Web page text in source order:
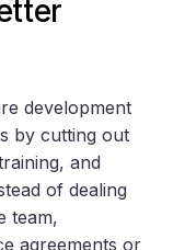
development
by cutting out
and
of dealing
team,
agreements or